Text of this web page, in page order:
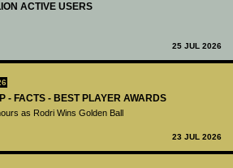
ACTIVE USERS
25 JUL 2026
- FACTS - BEST PLAYER AWARDS
as Rodri Wins Golden Ball
23 JUL 2026